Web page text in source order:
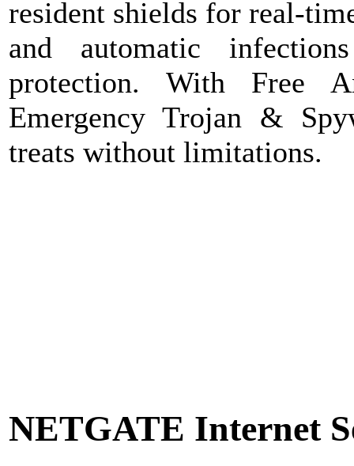
resident shields for real-
and automatic
protection. With Free
Emergency Trojan &
treats without limitations.
NETGATE Internet